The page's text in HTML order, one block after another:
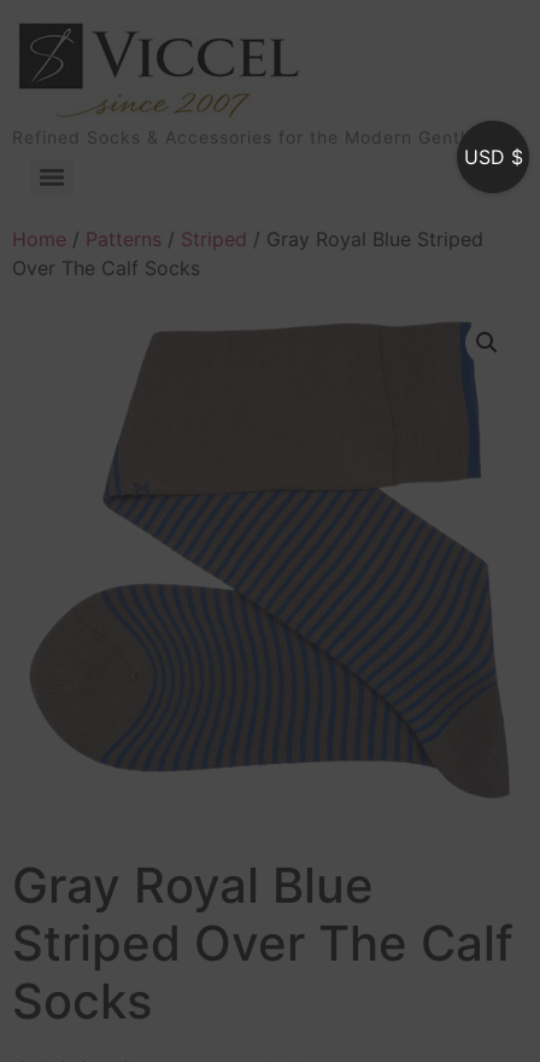
Refined Socks & Accessories for the Modern Gentleman
Home / Patterns / Striped / Gray Royal Blue Striped
Over The Calf Socks
Gray Royal Blue
Striped Over The Calf
Socks
USD $